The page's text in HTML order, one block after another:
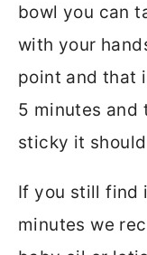
bowl you can
with your
point and that
5 minutes and
sticky it
If you still find
minutes we